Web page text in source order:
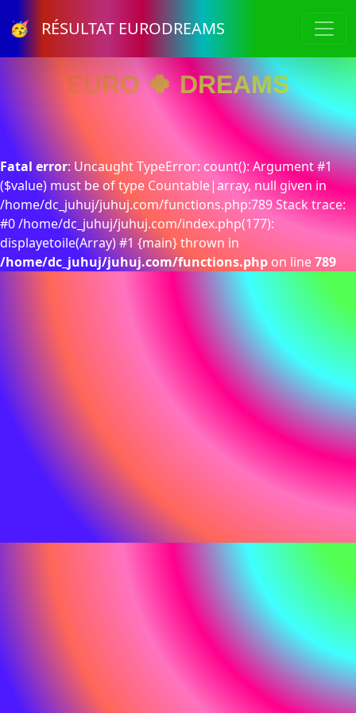
🥳 RÉSULTAT EURODREAMS
EURO 🍀 DREAMS
Fatal error: Uncaught TypeError: count(): Argument #1
($value) must be of type Countable|array, null given in
/home/dc_juhuj/juhuj.com/functions.php:789 Stack trace:
#0 /home/dc_juhuj/juhuj.com/index.php(177):
displayetoile(Array) #1 {main} thrown in
/home/dc_juhuj/juhuj.com/functions.php on line789